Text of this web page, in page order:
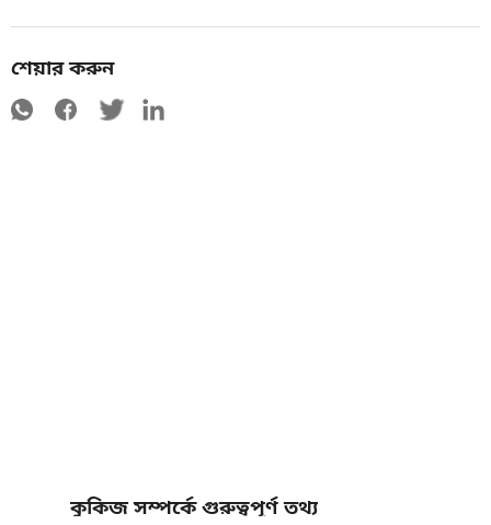
শেয়ার করুন
কুকিজ সম্পর্কে গুরুত্বপূর্ণ তথ্য